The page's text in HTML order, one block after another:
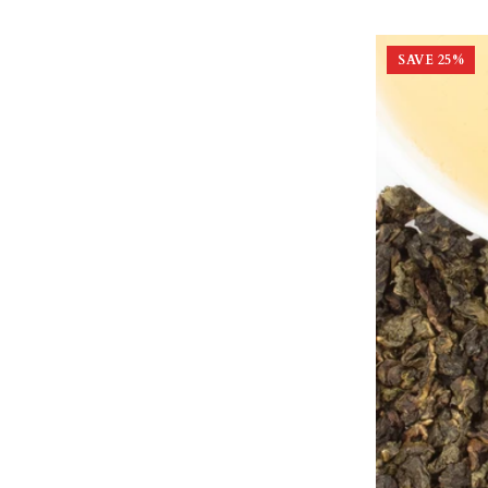
SAVE 25%